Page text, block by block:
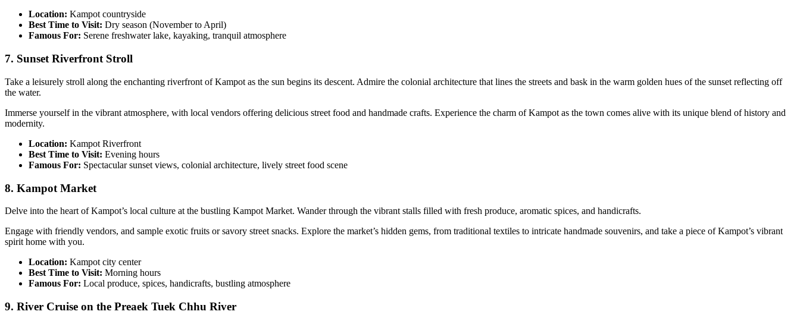
Location: Kampot countryside
Best Time to Visit: Dry season (November to April)
Famous For: Serene freshwater lake, kayaking, tranquil atmosphere
7. Sunset Riverfront Stroll
Take a leisurely stroll along the enchanting riverfront of Kampot as the sun begins its descent. Admire the colonial architecture that lines the streets and bask in the warm golden hues of the sunset reflecting off
the water.
Immerse yourself in the vibrant atmosphere, with local vendors offering delicious street food and handmade crafts. Experience the charm of Kampot as the town comes alive with its unique blend of history and
modernity.
Location: Kampot Riverfront
Best Time to Visit: Evening hours
Famous For: Spectacular sunset views, colonial architecture, lively street food scene
8. Kampot Market
Delve into the heart of Kampot’s local culture at the bustling Kampot Market. Wander through the vibrant stalls filled with fresh produce, aromatic spices, and handicrafts.
Engage with friendly vendors, and sample exotic fruits or savory street snacks. Explore the market’s hidden gems, from traditional textiles to intricate handmade souvenirs, and take a piece of Kampot’s vibrant
spirit home with you.
Location: Kampot city center
Best Time to Visit: Morning hours
Famous For: Local produce, spices, handicrafts, bustling atmosphere
9. River Cruise on the Preaek Tuek Chhu River